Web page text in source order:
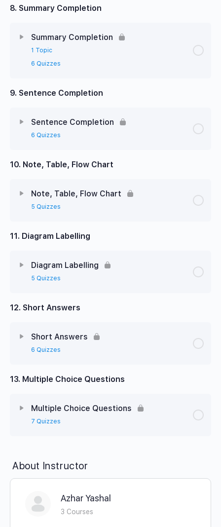
8. Summary Completion
Summary Completion
1 Topic
6 Quizzes
9. Sentence Completion
Sentence Completion
6 Quizzes
10. Note, Table, Flow Chart
Note, Table, Flow Chart
5 Quizzes
11. Diagram Labelling
Diagram Labelling
5 Quizzes
12. Short Answers
Short Answers
6 Quizzes
13. Multiple Choice Questions
Multiple Choice Questions
7 Quizzes
About Instructor
Azhar Yashal
3 Courses